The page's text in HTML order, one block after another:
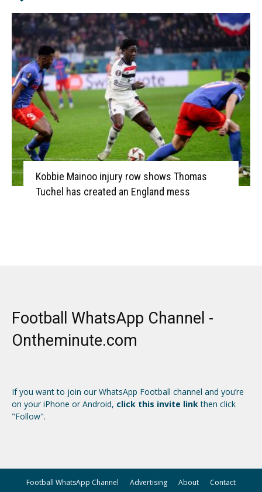
Kobbie Mainoo injury row shows Thomas
Tuchel has created an England mess
Football WhatsApp Channel -
Ontheminute.com
If you want to join our WhatsApp Football channel and you’re
on your iPhone or Android, click this invite linkthen click
"Follow".
Football WhatsApp Channel Advertising About Contact